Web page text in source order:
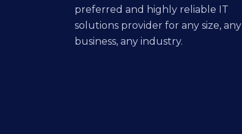
preferred and highly reliable IT
solutions provider for any size, any
business, any industry.